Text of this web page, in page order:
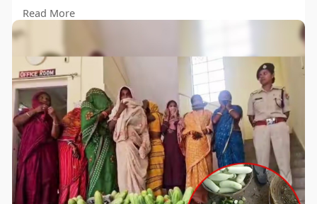
women have also been taken into custody.
Read More